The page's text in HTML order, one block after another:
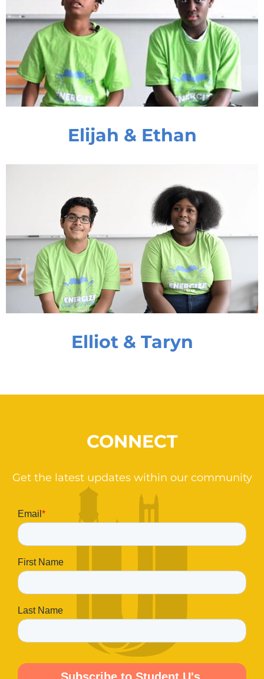
Elijah & Ethan
Elliot & Taryn
CONNECT
Get the latest updates within our community